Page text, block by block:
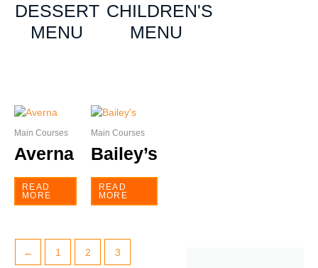
DESSERT
MENU
CHILDREN'S
MENU
Main Courses
Averna
READ
MORE
Main Courses
Bailey’s
READ
MORE
← 1 2 3